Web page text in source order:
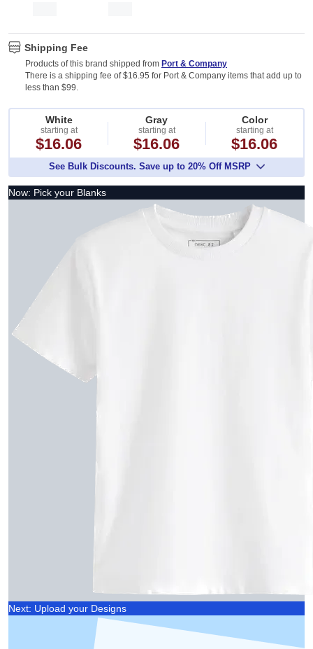
Shipping Fee
Products of this brand shipped from Port & Company
There is a shipping fee of $16.95 for Port & Company items that add up to
less than $99.
White
starting at
$16.06
Gray
starting at
$16.06
Color
starting at
$16.06
See Bulk Discounts. Save up to 20% Off MSRP
Now: Pick your Blanks
Next: Upload your Designs